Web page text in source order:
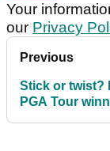
Your
our Privacy
Previous
Stick or twist?
PGA Tour